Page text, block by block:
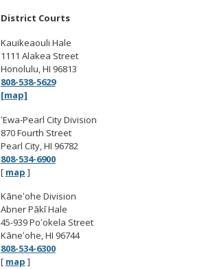
District Courts
Kauikeaouli Hale
1111 Alakea Street
Honolulu, HI 96813
808-538-5629
[map]
ʻEwa-Pearl City Division
870 Fourth Street
Pearl City, HI 96782
808-534-6900
[ map ]
Kāneʻohe Division
Abner Pākī Hale
45-939 Poʻokela Street
Kāneʻohe, HI 96744
808-534-6300
[ map ]